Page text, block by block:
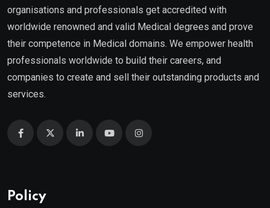
organisations and professionals get accredited with
worldwide renowned and valid Medical degrees and prove
their competence in Medical domains. We empower health
professionals worldwide to build their careers, and
companies to create and sell their outstanding products and
services.
Policy